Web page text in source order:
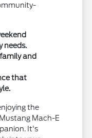
needs.
and
that
the
Mach-E
It's